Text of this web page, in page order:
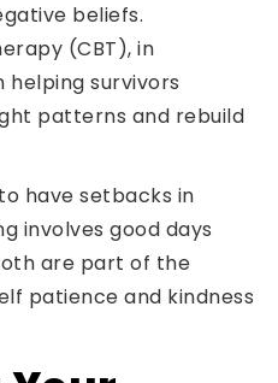
beliefs.
(CBT), in
survivors
patterns and rebuild
have setbacks in
involves good days
are part of the
patience and kindness